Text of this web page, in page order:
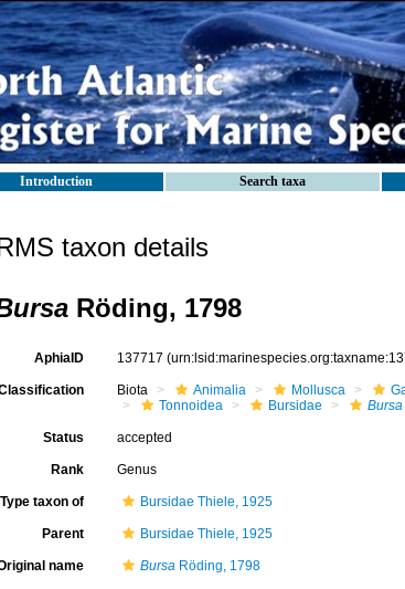
Introduction Search taxa
taxon details
Röding, 1798
AphiaID 137717
Biota Animalia Mollusca
Tonnoidea
Bursidae Bursa
Status accepted
Rank Genus
Type taxon of Bursidae Thiele, 1925
Parent Bursidae Thiele, 1925
name BursaRöding, 1798